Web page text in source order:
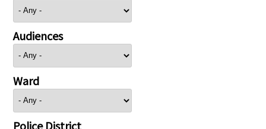
Audiences
Ward
Police District